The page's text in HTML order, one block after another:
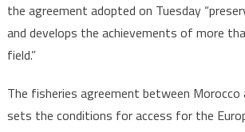
the agreement adopted on Tuesday
and develops the achievements of more
field.”
The fisheries agreement between Morocco
sets the conditions for access for the